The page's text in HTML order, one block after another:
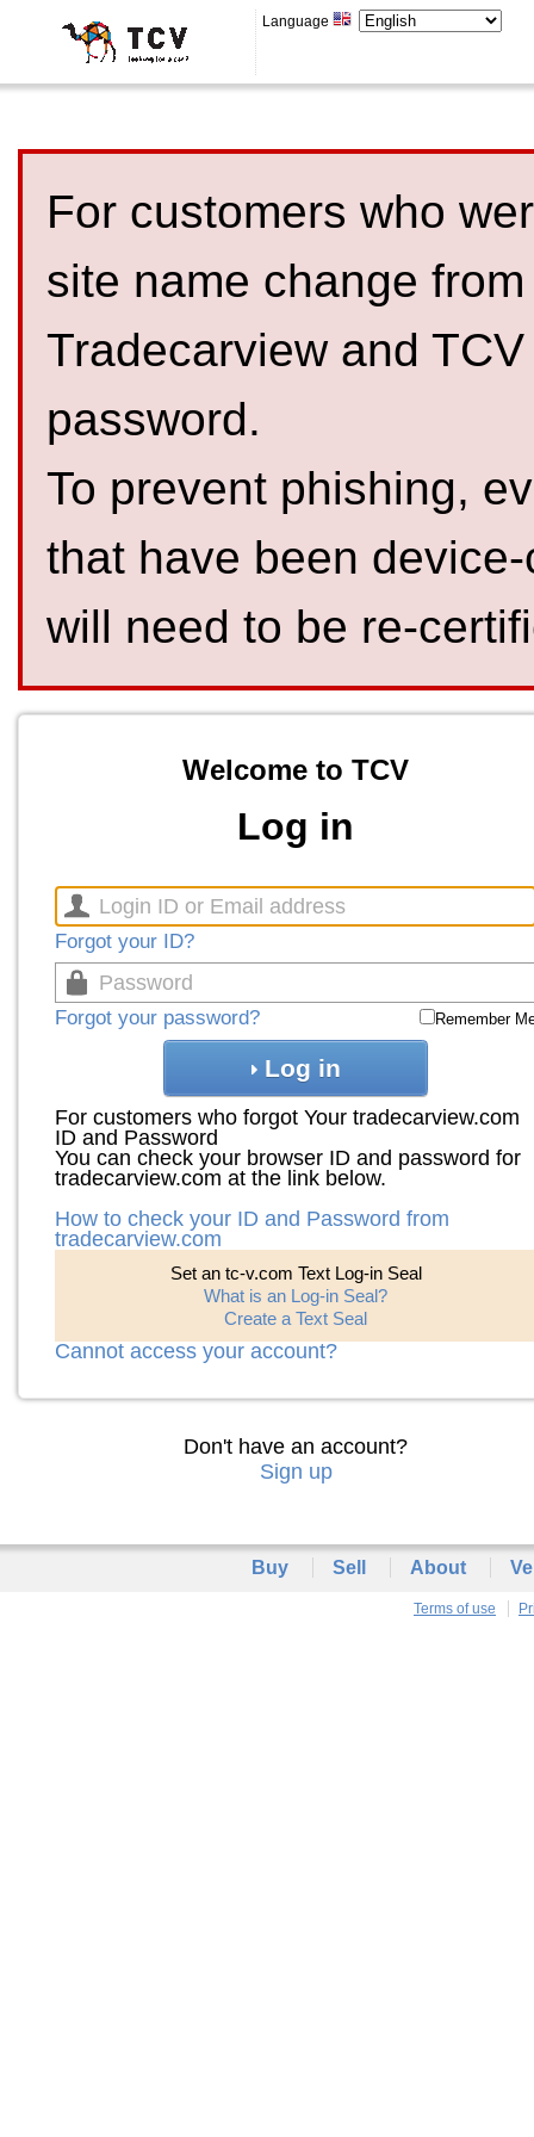
Language
For customers who
site name change
Tradecarview and
password.
To prevent phishing,
that have been
will need to be re-
Welcome to TCV
Log in
Forgot your ID?
Forgot your password? Remember
Log in
For customers who forgot Your tradecarview.com
ID and Password
You can check your browser ID and password for
tradecarview.com at the link below.
How to check your ID and Password from
tradecarview.com
Set an tc-v.com Text Log-in Seal
What is an Log-in Seal?
Create a Text Seal
Cannot access your account?
Don't have an account?
Sign up
Buy Sell About
Terms of use